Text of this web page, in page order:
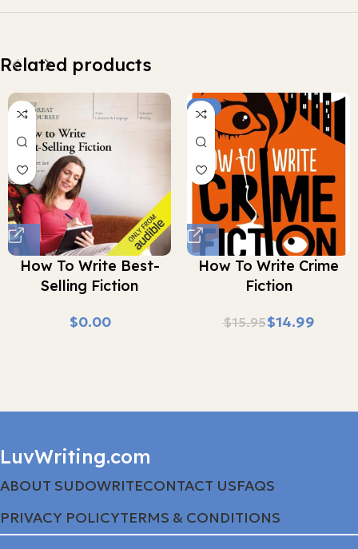
Related products
How To Write Best-
Selling Fiction
$
-6%
How To Write Crime
Fiction
$15.95$14.99
LuvWriting.com
ABOUT SUDOWRITECONTACT USFAQS
PRIVACY POLICYTERMS & CONDITIONS